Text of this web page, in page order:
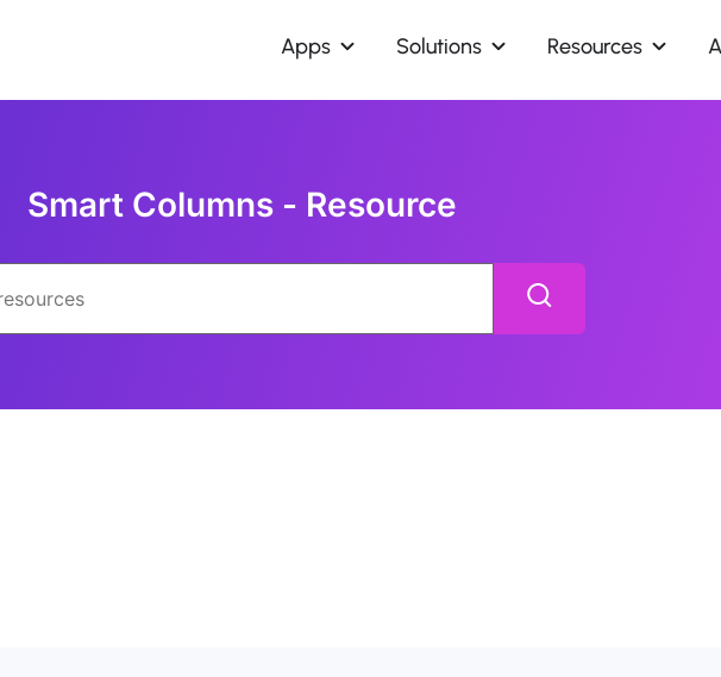
Apps Solutions Resources
Smart Columns - Resource